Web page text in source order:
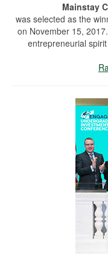
Mainstay
was selected as the
on November 15,
entrepreneurial